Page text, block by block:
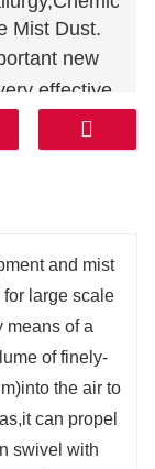
Mist Dust.
new
effective
demolition,
and mist
large scale
means of a
of finely-
the air to
can propel
swivel with